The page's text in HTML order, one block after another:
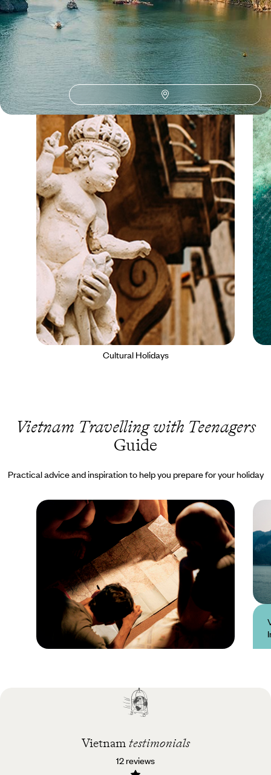
Cultural Holidays
Vietnam Travelling with Teenagers
Guide
Practical advice and inspiration to help you prepare for your holiday
Best time to visit
Vietnam testimonials
12 reviews